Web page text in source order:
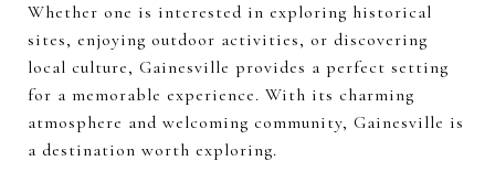
Whether one is interested in exploring historical
sites, enjoying outdoor activities, or discovering
local culture, Gainesville provides a perfect setting
for a memorable experience. With its charming
atmosphere and welcoming community, Gainesville is
a destination worth exploring.